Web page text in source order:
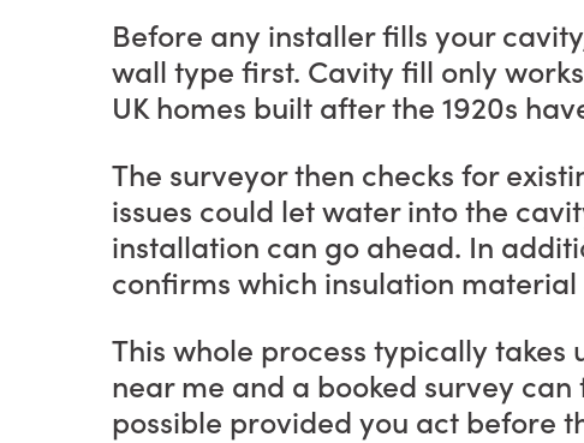
Before any installer fills your
wall type first. Cavity fill only
UK homes built after the 1920s
The surveyor then checks for
issues could let water into the
installation can go ahead. In
confirms which insulation
This whole process typically
near me and a booked survey
possible provided you act before